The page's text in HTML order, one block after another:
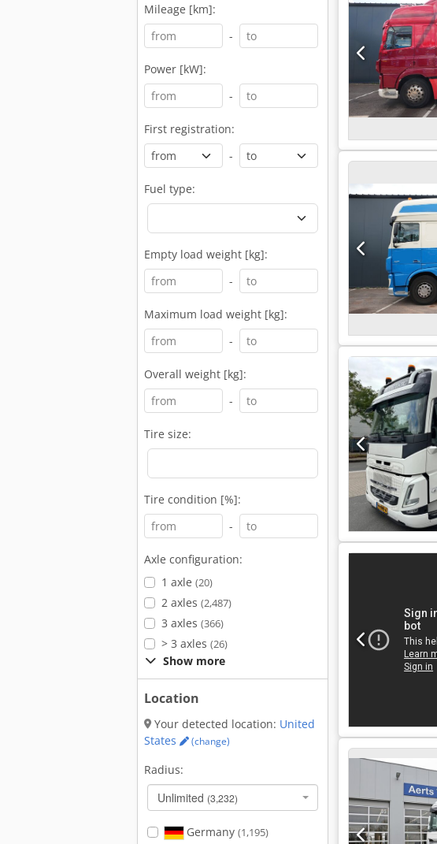
Mileage [km]:
-
Power [kW]:
-
First registration:
-
Fuel type:
Empty load weight [kg]:
-
Maximum load weight [kg]:
-
Overall weight [kg]:
-
Tire size:
Tire condition [%]:
-
Axle configuration:
1 axle (20)
2 axles (2,487)
3 axles (366)
> 3 axles (26)
Show more
Location
Your detected location: United
States
(change)
Radius:
Unlimited (3,232)
Germany (1,195)